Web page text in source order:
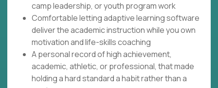
camp leadership, or youth program work
Comfortable letting adaptive learning software
deliver the academic instruction while you own
motivation and life-skills coaching
A personal record of high achievement,
academic, athletic, or professional, that made
holding a hard standard a habit rather than a